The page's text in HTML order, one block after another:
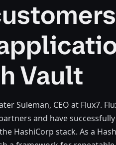
Vault
Suleman, CEO at Flux7.
and have
HashiCorp stack. As a